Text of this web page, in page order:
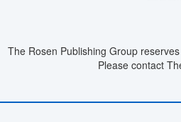
The Rosen Publishing Group
Please contact